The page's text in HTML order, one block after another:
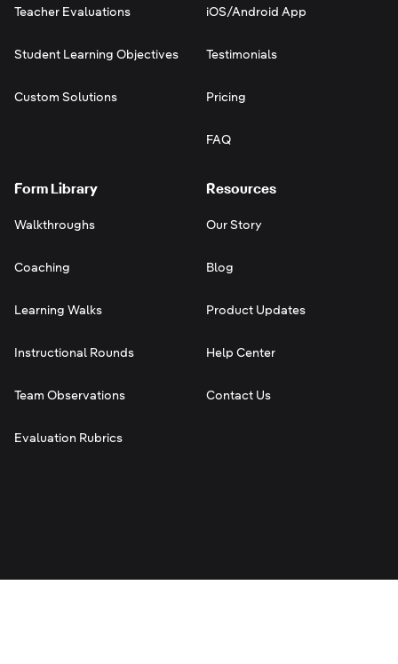
Teacher Evaluations
Student Learning Objectives
Custom Solutions
iOS/Android App
Testimonials
Pricing
FAQ
Form Library
Walkthroughs
Coaching
Learning Walks
Instructional Rounds
Team Observations
Evaluation Rubrics
Resources
Our Story
Blog
Product Updates
Help Center
Contact Us